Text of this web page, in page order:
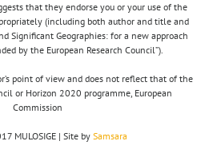
that they endorse you or your use of the
(including both author and title and
Significant Geographies: for a new approach
by the European Research Council”).
point of view and does not reflect that of the
or Horizon 2020 programme, European
Commission
MULOSIGE | Site by Samsara